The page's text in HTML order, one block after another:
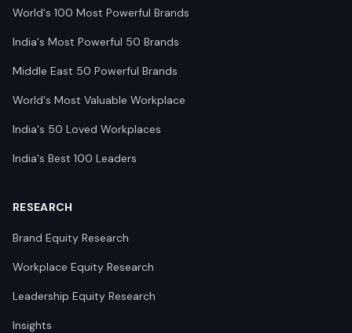
World's 100 Most Powerful Brands
India's Most Powerful 50 Brands
Middle East 50 Powerful Brands
World's Most Valuable Workplace
India's 50 Loved Workplaces
India's Best 100 Leaders
RESEARCH
Brand Equity Research
Workplace Equity Research
Leadership Equity Research
Insights